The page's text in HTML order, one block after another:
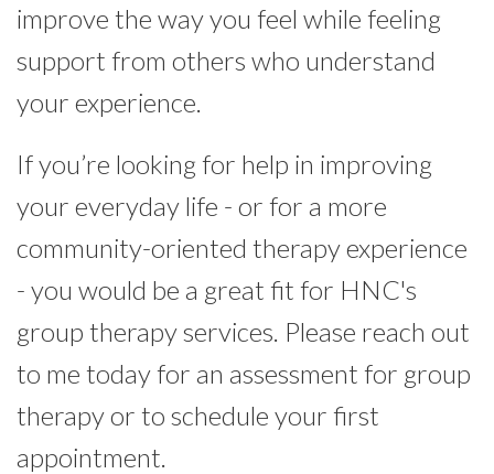
improve the way you feel while feeling
support from others who understand
your experience.
If you’re looking for help in improving
your everyday life - or for a more
community-oriented therapy experience
- you would be a great fit for HNC's
group therapy services. Please reach out
to me today for an assessment for group
therapy or to schedule your first
appointment.